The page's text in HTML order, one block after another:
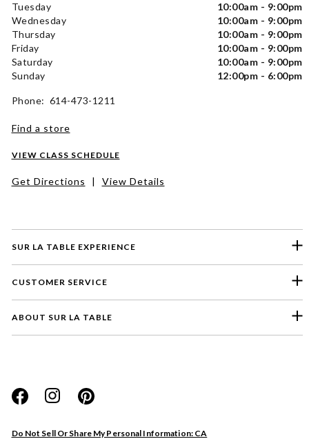
SUR LA TABLE EXPERIENCE
CUSTOMER SERVICE
ABOUT SUR LA TABLE
Do Not Sell Or Share My Personal Information: CA
Tuesday
10:00am - 9:00pm
Wednesday
10:00am - 9:00pm
Thursday
10:00am - 9:00pm
Friday
10:00am - 9:00pm
Saturday
10:00am - 9:00pm
Sunday
12:00pm - 6:00pm
Phone: 614-473-1211
Find a store
VIEW CLASS SCHEDULE
Get Directions | View Details
Website
Store